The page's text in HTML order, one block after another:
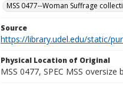
MSS 0477--Woman Suffrage
Source
https://library.udel.edu/static/
Physical Location of Original
MSS 0477, SPEC MSS oversize